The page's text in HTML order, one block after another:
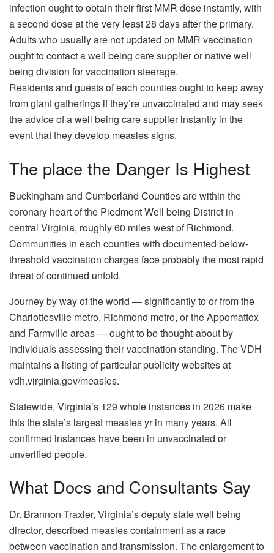
infection ought to obtain their first MMR dose instantly, with
a second dose at the very least 28 days after the primary.
Adults who usually are not updated on MMR vaccination
ought to contact a well being care supplier or native well
being division for vaccination steerage.
Residents and guests of each counties ought to keep away
from giant gatherings if they’re unvaccinated and may seek
the advice of a well being care supplier instantly in the
event that they develop measles signs.
The place the Danger Is Highest
Buckingham and Cumberland Counties are within the
coronary heart of the Piedmont Well being District in
central Virginia, roughly 60 miles west of Richmond.
Communities in each counties with documented below-
threshold vaccination charges face probably the most rapid
threat of continued unfold.
Journey by way of the world — significantly to or from the
Charlottesville metro, Richmond metro, or the Appomattox
and Farmville areas — ought to be thought-about by
individuals assessing their vaccination standing. The VDH
maintains a listing of particular publicity websites at
vdh.virginia.gov/measles.
Statewide, Virginia’s 129 whole instances in 2026 make
this the state’s largest measles yr in many years. All
confirmed instances have been in unvaccinated or
unverified people.
What Docs and Consultants Say
Dr. Brannon Traxler, Virginia’s deputy state well being
director, described measles containment as a race
between vaccination and transmission. The enlargement to